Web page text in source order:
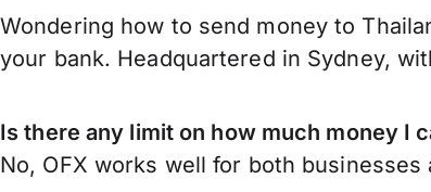
Wondering how to send money to
your bank. Headquartered in Sydney,
Is there any limit on how much money I
No, OFX works well for both businesses